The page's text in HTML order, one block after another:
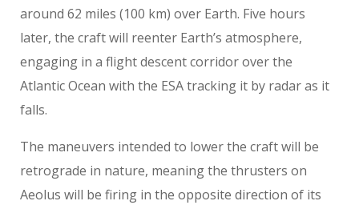
around 62 miles (100 km) over Earth. Five hours
later, the craft will reenter Earth’s atmosphere,
engaging in a flight descent corridor over the
Atlantic Ocean with the ESA tracking it by radar as it
falls.
The maneuvers intended to lower the craft will be
retrograde in nature, meaning the thrusters on
Aeolus will be firing in the opposite direction of its